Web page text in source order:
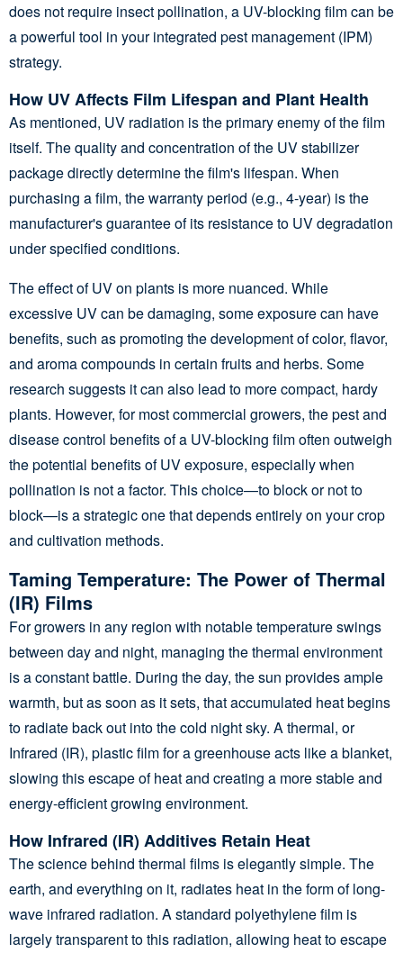
does not require insect pollination, a UV-blocking film can be
a powerful tool in your integrated pest management (IPM)
strategy.
How UV Affects Film Lifespan and Plant Health
As mentioned, UV radiation is the primary enemy of the film
itself. The quality and concentration of the UV stabilizer
package directly determine the film's lifespan. When
purchasing a film, the warranty period (e.g., 4-year) is the
manufacturer's guarantee of its resistance to UV degradation
under specified conditions.
The effect of UV on plants is more nuanced. While
excessive UV can be damaging, some exposure can have
benefits, such as promoting the development of color, flavor,
and aroma compounds in certain fruits and herbs. Some
research suggests it can also lead to more compact, hardy
plants. However, for most commercial growers, the pest and
disease control benefits of a UV-blocking film often outweigh
the potential benefits of UV exposure, especially when
pollination is not a factor. This choice—to block or not to
block—is a strategic one that depends entirely on your crop
and cultivation methods.
Taming Temperature: The Power of Thermal
(IR) Films
For growers in any region with notable temperature swings
between day and night, managing the thermal environment
is a constant battle. During the day, the sun provides ample
warmth, but as soon as it sets, that accumulated heat begins
to radiate back out into the cold night sky. A thermal, or
Infrared (IR), plastic film for a greenhouse acts like a blanket,
slowing this escape of heat and creating a more stable and
energy-efficient growing environment.
How Infrared (IR) Additives Retain Heat
The science behind thermal films is elegantly simple. The
earth, and everything on it, radiates heat in the form of long-
wave infrared radiation. A standard polyethylene film is
largely transparent to this radiation, allowing heat to escape